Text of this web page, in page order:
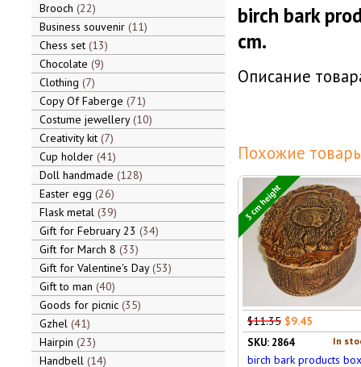
Brooch 22
Business souvenir 11
Chess set 13
Chocolate 9
Clothing 7
Copy Of Faberge 71
Costume jewellery 10
Creativity kit 7
Cup holder 41
Doll handmade 128
Easter egg 26
Flask metal 39
Gift for February 23 34
Gift for March 8 33
Gift for Valentine's Day 53
Gift to man 40
Goods for picnic 35
Gzhel 41
Hairpin 23
Handbell 14
birch bark
cm.
Описание
Похожие
3 cm height
$11.35 $9.45
In
SKU: 2864
birch bark products